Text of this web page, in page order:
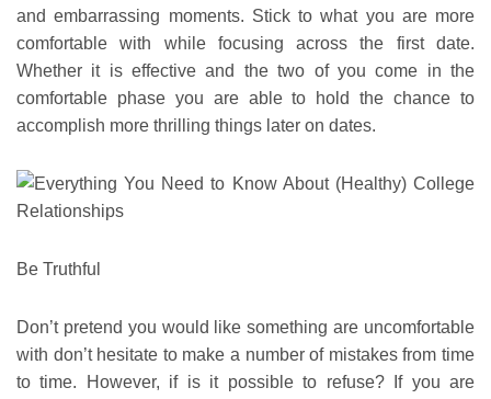
and embarrassing moments. Stick to what you are more
comfortable with while focusing across the first date.
Whether it is effective and the two of you come in the
comfortable phase you are able to hold the chance to
accomplish more thrilling things later on dates.
Be Truthful
Don’t pretend you would like something are uncomfortable
with don’t hesitate to make a number of mistakes from time
to time. However, if is it possible to refuse? If you are